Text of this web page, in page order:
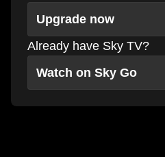
Upgrade now
Already have Sky TV?
Watch on Sky Go